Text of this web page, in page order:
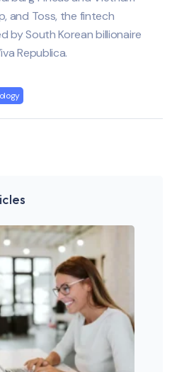
and Toss, the fintech
by South Korean billionaire
Republica.